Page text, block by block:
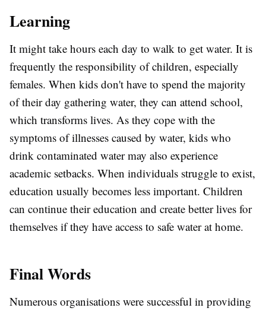
Learning
It might take hours each day to walk to get water. It is
frequently the responsibility of children, especially
females. When kids don't have to spend the majority
of their day gathering water, they can attend school,
which transforms lives. As they cope with the
symptoms of illnesses caused by water, kids who
drink contaminated water may also experience
academic setbacks. When individuals struggle to exist,
education usually becomes less important. Children
can continue their education and create better lives for
themselves if they have access to safe water at home.
Final Words
Numerous organisations were successful in providing